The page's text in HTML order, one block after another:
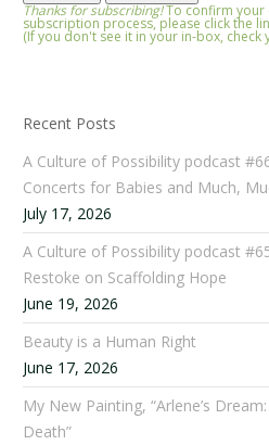
Thanks for subscribing!To confirm your
subscription process, please click the
(If you don't see it in your in-box, check
Recent Posts
A Culture of Possibility podcast
Concerts for Babies and Much,
July 17, 2026
A Culture of Possibility podcast
Restoke on Scaffolding Hope
June 19, 2026
Beauty is a Human Right
June 17, 2026
My New Painting, “Arlene’s
Death”